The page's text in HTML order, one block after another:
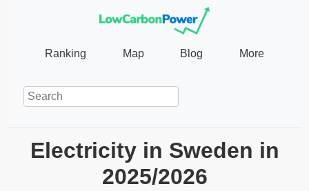
Ranking Map Blog More
Electricity in Sweden in
2025/2026